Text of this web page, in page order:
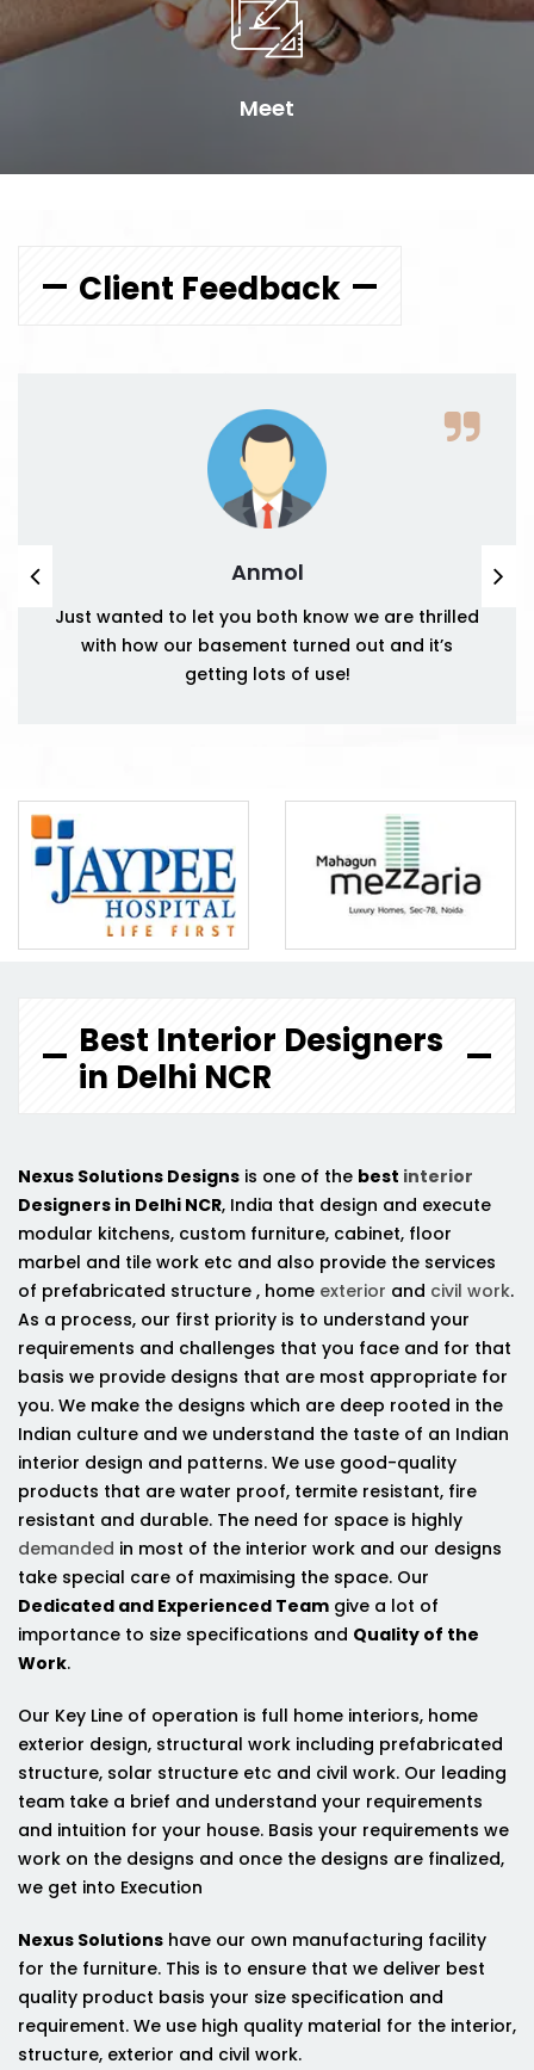
Meet
Client Feedback
Anmol
Just wanted to let you both know we are thrilled
with how our basement turned out and it’s
getting lots of use!
Best Interior Designers
in Delhi NCR
Nexus Solutions Designs is one of the best interior
Designers in Delhi NCR, India that design and execute
modular kitchens, custom furniture, cabinet, floor
marbel and tile work etc and also provide the services
of prefabricated structure , home exterior and civil work.
As a process, our first priority is to understand your
requirements and challenges that you face and for that
basis we provide designs that are most appropriate for
you. We make the designs which are deep rooted in the
Indian culture and we understand the taste of an Indian
interior design and patterns. We use good-quality
products that are water proof, termite resistant, fire
resistant and durable. The need for space is highly
demanded in most of the interior work and our designs
take special care of maximising the space. Our
Dedicated and Experienced Team give a lot of
importance to size specifications and Quality of the
Work.
Our Key Line of operation is full home interiors, home
exterior design, structural work including prefabricated
structure, solar structure etc and civil work. Our leading
team take a brief and understand your requirements
and intuition for your house. Basis your requirements we
work on the designs and once the designs are finalized,
we get into Execution
Nexus Solutions have our own manufacturing facility
for the furniture. This is to ensure that we deliver best
quality product basis your size specification and
requirement. We use high quality material for the interior,
structure, exterior and civil work.